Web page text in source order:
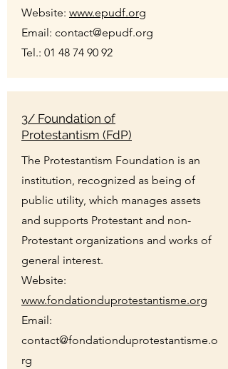
Website: www.epudf.org
Email: contact@epudf.org
Tel.: 01 48 74 90 92
3/ Foundation of
Protestantism (FdP)
The Protestantism Foundation is an
institution, recognized as being of
public utility, which manages assets
and supports Protestant and non-
Protestant organizations and works of
general interest.
Website:
www.fondationduprotestantisme.org
Email:
contact@fondationduprotestantisme.o
rg